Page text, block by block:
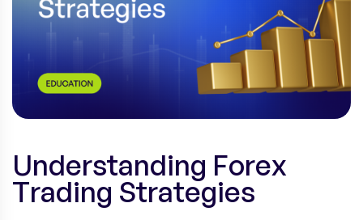
Understanding Forex
Trading Strategies